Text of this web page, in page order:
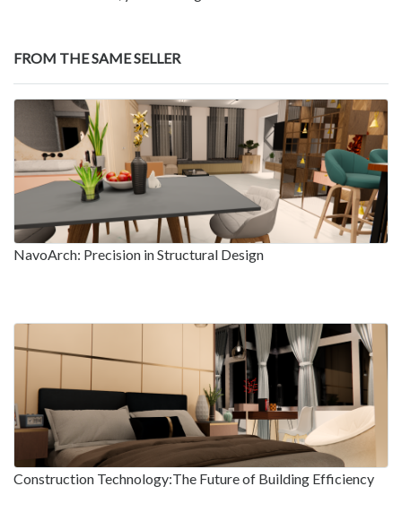
FROM THE SAME SELLER
NavoArch: Precision in Structural Design
Construction Technology:The Future of Building Efficiency